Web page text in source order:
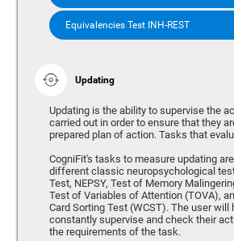
Equivalencies Test INH-REST
Updating
Updating is the ability to supervise the
carried out in order to ensure that they
prepared plan of action. Tasks that
CogniFit's tasks to measure updating
different classic neuropsychological
Test, NEPSY, Test of Memory
Test of Variables of Attention (TOVA),
Card Sorting Test (WCST). The user will
constantly supervise and check their
the requirements of the task.